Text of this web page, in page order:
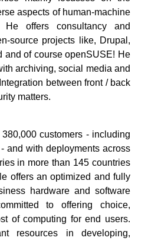
aspects of human-machine
He offers consultancy and
source projects like, Drupal,
and of course openSUSE! He
archiving, social media and
between front / back
matters.
customers - including
and with deployments across
in more than 145 countries
offers an optimized and fully
hardware and software
to offering choice,
of computing for end users.
resources in developing,